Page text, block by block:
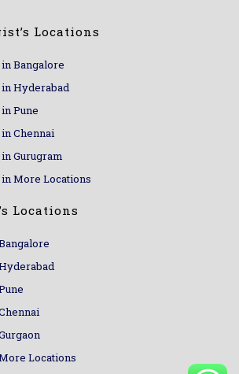
Locations
Bangalore
Hyderabad
Pune
Chennai
Gurugram
More Locations
Locations
Locations